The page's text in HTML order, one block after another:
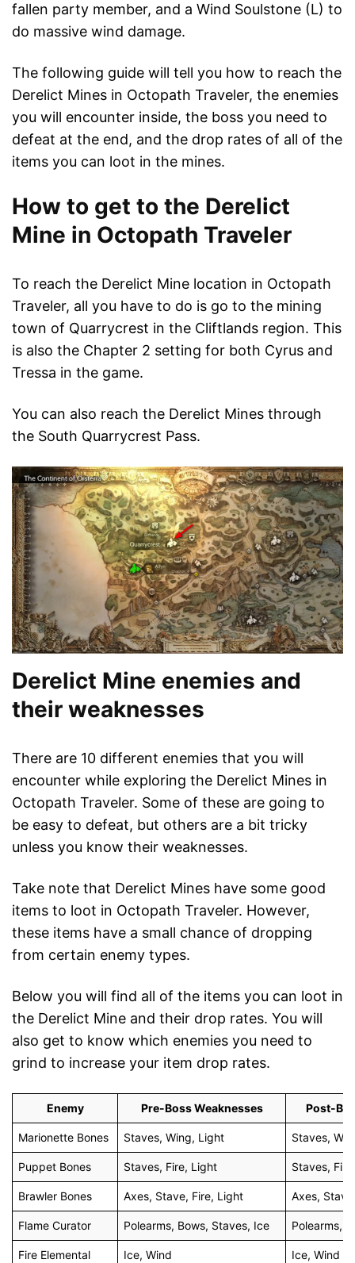
fallen party member, and a Wind Soulstone (L) to
do massive wind damage.
The following guide will tell you how to reach the
Derelict Mines in Octopath Traveler, the enemies
you will encounter inside, the boss you need to
defeat at the end, and the drop rates of all of the
items you can loot in the mines.
How to get to the Derelict
Mine in Octopath Traveler
To reach the Derelict Mine location in Octopath
Traveler, all you have to do is go to the mining
town of Quarrycrest in the Cliftlands region. This
is also the Chapter 2 setting for both Cyrus and
Tressa in the game.
You can also reach the Derelict Mines through
the South Quarrycrest Pass.
Derelict Mine enemies and
their weaknesses
There are 10 different enemies that you will
encounter while exploring the Derelict Mines in
Octopath Traveler. Some of these are going to
be easy to defeat, but others are a bit tricky
unless you know their weaknesses.
Take note that Derelict Mines have some good
items to loot in Octopath Traveler. However,
these items have a small chance of dropping
from certain enemy types.
Below you will find all of the items you can loot in
the Derelict Mine and their drop rates. You will
also get to know which enemies you need to
grind to increase your item drop rates.
Enemy Pre-Boss Weaknesses Post-
Marionette Bones Staves, Wing, Light Staves,
Puppet Bones Staves, Fire, Light Staves,
Brawler Bones Axes, Stave, Fire, Light Axes,
Flame Curator Polearms, Bows, Staves, Ice Polearms,
Fire Elemental Ice, Wind Ice, Wind